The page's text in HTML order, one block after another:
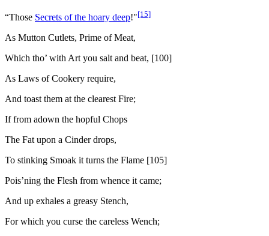
“Those Secrets of the hoary deep!"[15]
As Mutton Cutlets, Prime of Meat,
Which tho’ with Art you salt and beat, [100]
As Laws of Cookery require,
And toast them at the clearest Fire;
If from adown the hopful Chops
The Fat upon a Cinder drops,
To stinking Smoak it turns the Flame [105]
Pois’ning the Flesh from whence it came;
And up exhales a greasy Stench,
For which you curse the careless Wench;